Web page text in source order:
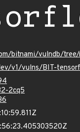
bitnami/vulndb/
v1/vulns/BIT-
2cq5